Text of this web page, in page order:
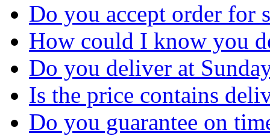
Do you accept order for
How could I know you
Do you deliver at
Is the price contains
Do you guarantee on